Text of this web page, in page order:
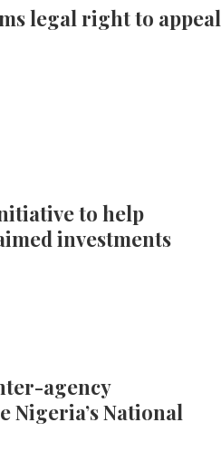
legal right to appeal
to help
investments
agency
Nigeria’s National